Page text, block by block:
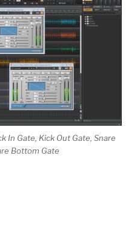
In Gate, Kick Out Gate, Snare
Bottom Gate